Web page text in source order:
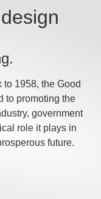
1958, the Good
to promoting the
government
role it plays in
future.